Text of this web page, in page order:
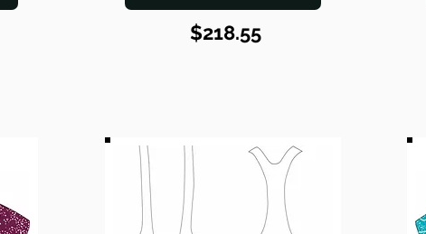
$218.55